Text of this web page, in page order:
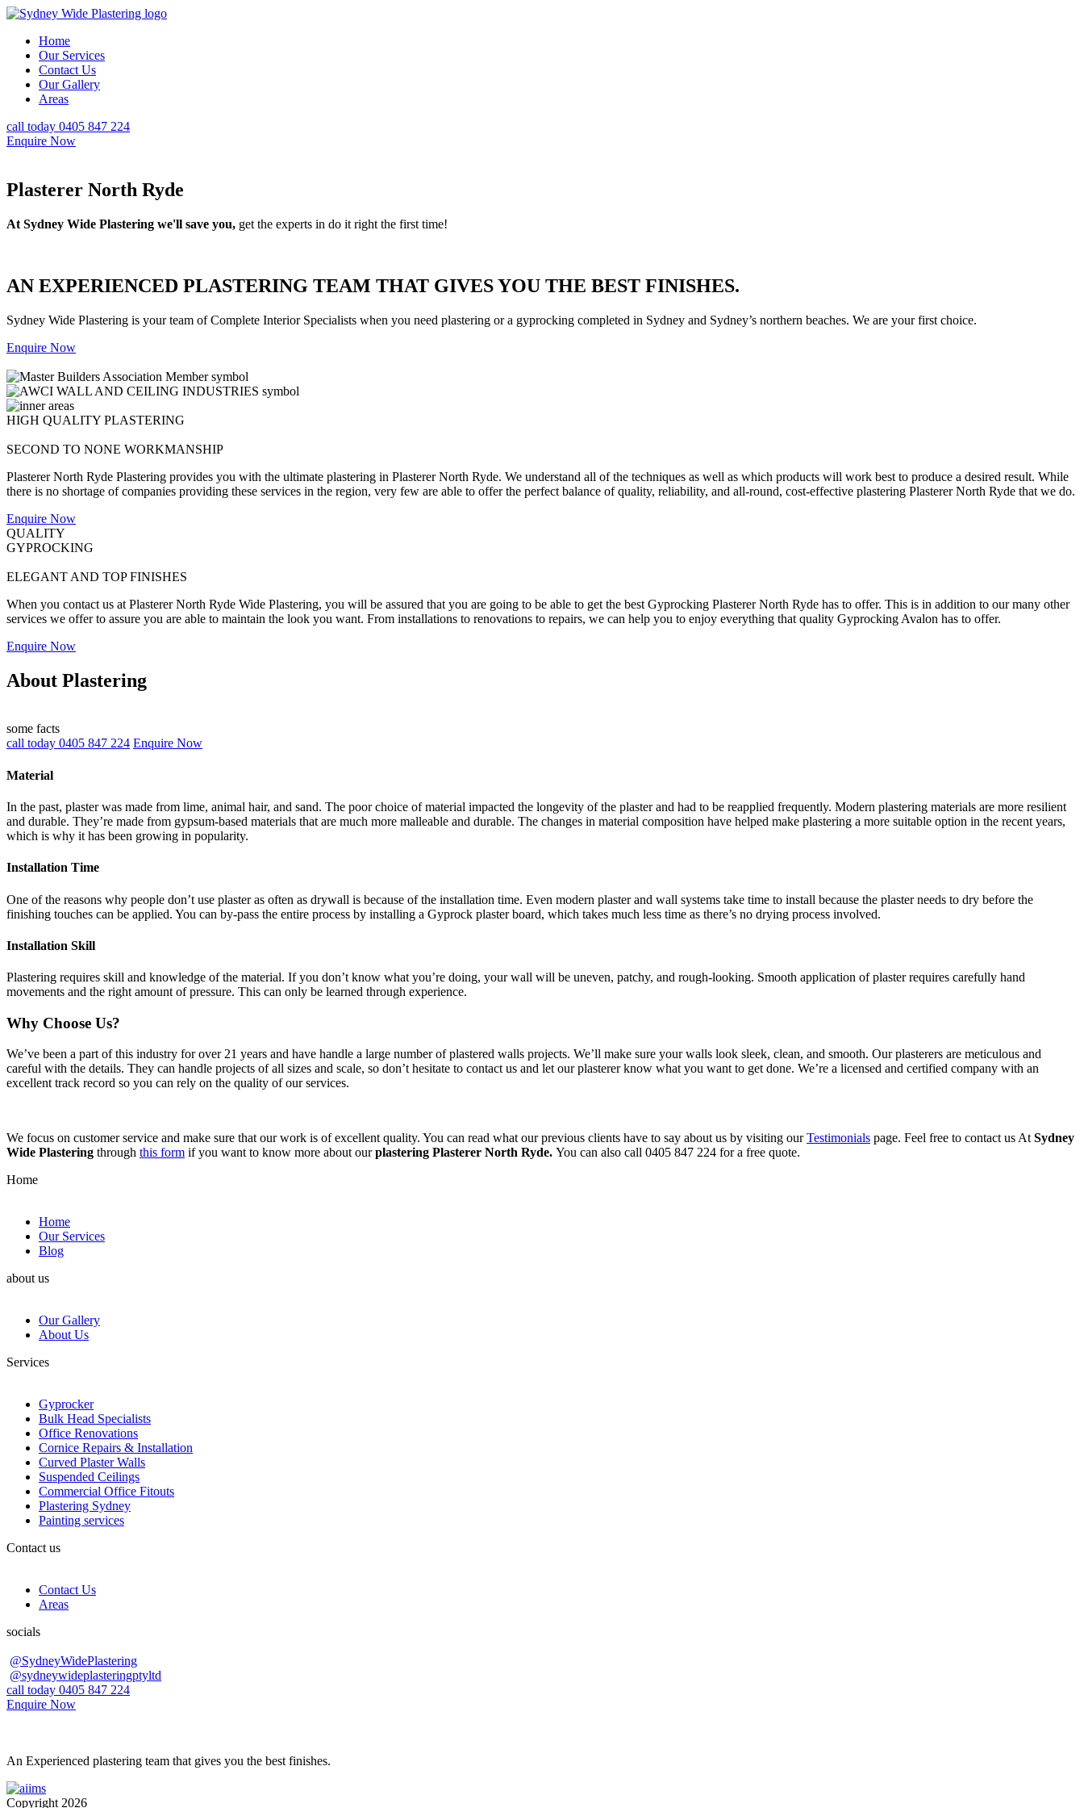
Home
Our Services
Contact Us
Our Gallery
Areas
call today 0405 847 224
Enquire Now
Plasterer North Ryde
At Sydney Wide Plastering we'll save you, get the experts in do it right the first time!
AN EXPERIENCED PLASTERING TEAM THAT GIVES YOU THE BEST FINISHES.
Sydney Wide Plastering is your team of Complete Interior Specialists when you need plastering or a gyprocking completed in Sydney and Sydney’s northern beaches. We are your first choice.
Enquire Now
HIGH QUALITY PLASTERING
SECOND TO NONE WORKMANSHIP
Plasterer North Ryde Plastering provides you with the ultimate plastering in Plasterer North Ryde. We understand all of the techniques as well as which products will work best to produce a desired result. While
there is no shortage of companies providing these services in the region, very few are able to offer the perfect balance of quality, reliability, and all-round, cost-effective plastering Plasterer North Ryde that we do.
Enquire Now
QUALITY
GYPROCKING
ELEGANT AND TOP FINISHES
When you contact us at Plasterer North Ryde Wide Plastering, you will be assured that you are going to be able to get the best Gyprocking Plasterer North Ryde has to offer. This is in addition to our many other
services we offer to assure you are able to maintain the look you want. From installations to renovations to repairs, we can help you to enjoy everything that quality Gyprocking Avalon has to offer.
Enquire Now
About Plastering
some facts
call today 0405 847 224 Enquire Now
Material
In the past, plaster was made from lime, animal hair, and sand. The poor choice of material impacted the longevity of the plaster and had to be reapplied frequently. Modern plastering materials are more resilient
and durable. They’re made from gypsum-based materials that are much more malleable and durable. The changes in material composition have helped make plastering a more suitable option in the recent years,
which is why it has been growing in popularity.
Installation Time
One of the reasons why people don’t use plaster as often as drywall is because of the installation time. Even modern plaster and wall systems take time to install because the plaster needs to dry before the
finishing touches can be applied. You can by-pass the entire process by installing a Gyprock plaster board, which takes much less time as there’s no drying process involved.
Installation Skill
Plastering requires skill and knowledge of the material. If you don’t know what you’re doing, your wall will be uneven, patchy, and rough-looking. Smooth application of plaster requires carefully hand
movements and the right amount of pressure. This can only be learned through experience.
Why Choose Us?
We’ve been a part of this industry for over 21 years and have handle a large number of plastered walls projects. We’ll make sure your walls look sleek, clean, and smooth. Our plasterers are meticulous and
careful with the details. They can handle projects of all sizes and scale, so don’t hesitate to contact us and let our plasterer know what you want to get done. We’re a licensed and certified company with an
excellent track record so you can rely on the quality of our services.
We focus on customer service and make sure that our work is of excellent quality. You can read what our previous clients have to say about us by visiting ourTestimonials page. Feel free to contact us AtSydney
Wide Plastering through this form if you want to know more about ourplastering Plasterer North Ryde. You can also call 0405 847 224 for a free quote.
Home
Home
Our Services
Blog
about us
Our Gallery
About Us
Services
Gyprocker
Bulk Head Specialists
Office Renovations
Cornice Repairs & Installation
Curved Plaster Walls
Suspended Ceilings
Commercial Office Fitouts
Plastering Sydney
Painting services
Contact us
Contact Us
Areas
socials
@SydneyWidePlastering
@sydneywideplasteringptyltd
call today 0405 847 224
Enquire Now
An Experienced plastering team that gives you the best finishes.
Copyright 2026